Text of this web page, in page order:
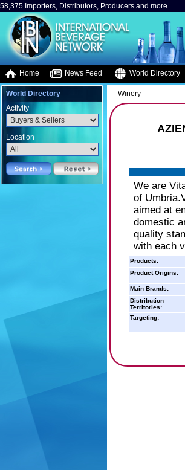
58,375 Importers, Distributors, Producers and more..
Home News Feed World Directory
World Directory
Activity
Location
Winery
We are
of
aimed at
domestic
quality
with each
Products:
Product Origins:
Main Brands:
Distribution
Territories:
Targeting: